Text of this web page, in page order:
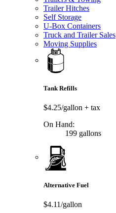
Trailer Hitches
Self Storage
U-Box Containers
Truck and Trailer Sales
Moving Supplies
Tank Refills
$4.25/gallon + tax
On Hand:
199 gallons
Alternative Fuel
$4.11/gallon